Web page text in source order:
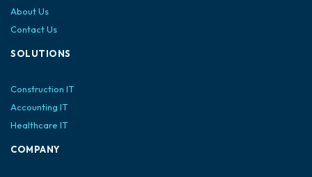
About Us
Contact Us
SOLUTIONS
Construction IT
Accounting IT
Healthcare IT
COMPANY